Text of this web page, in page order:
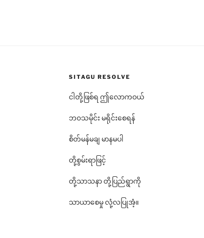
SITAGU RESOLVE
ငါတို့ဖြစ်ရ ဤလောကဝယ်
ဘ၀သမိုင်း မရိုင်းစေရန်
စိတ်မန်မချ မာနမပါ
တို့စွမ်းရာဖြင့်
တို့သာသနာ တို့ပြည်ရွာကို
သာယာစေမှု လုံ့လပြုအံ့။